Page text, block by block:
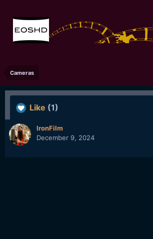
Cameras
Like (1)
IronFilm
December 9, 2024